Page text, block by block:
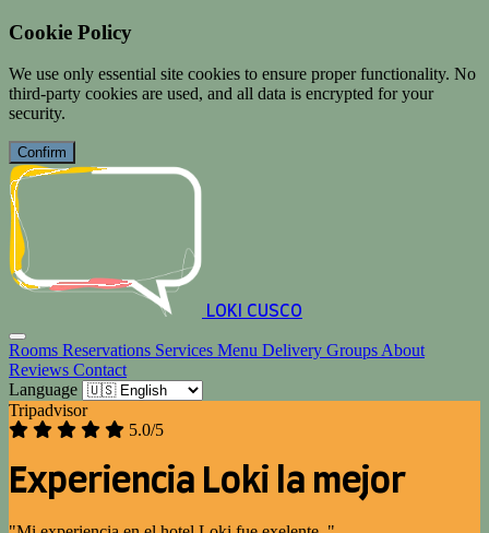
Cookie Policy
We use only essential site cookies to ensure proper functionality. No
third-party cookies are used, and all data is encrypted for your
security.
Confirm
LOKI CUSCO
Rooms Reservations Services Menu Delivery GroupsAbout
Reviews Contact
Language
Tripadvisor
5.0/5
Experiencia Loki la mejor